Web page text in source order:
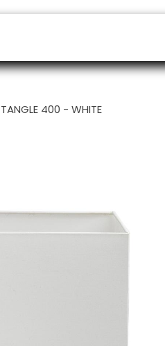
400 - WHITE